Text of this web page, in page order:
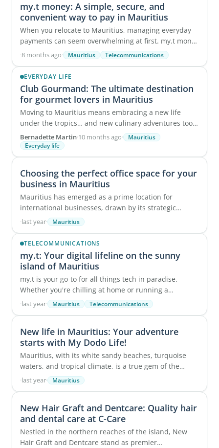
my.t money: A simple, secure, and
convenient way to pay in Mauritius
When you relocate to Mauritius, managing everyday
payments can seem overwhelming at first. my.t money
simplifies the process by bringing all ...
·8 months ago· Mauritius Telecommunications
EVERYDAY LIFE
Club Gourmand: The ultimate destination
for gourmet lovers in Mauritius
Moving to Mauritius means embracing a new life
under the tropics… and new culinary adventures too.
While the local dholl puri, fresh fish, and ...
Bernadette Martin·10 months ago·
Mauritius
Everyday life
Choosing the perfect office space for your
business in Mauritius
Mauritius has emerged as a prime location for
international businesses, drawn by its strategic
positioning, advantageous tax environment, and
·last year· Mauritius
TELECOMMUNICATIONS
my.t: Your digital lifeline on the sunny
island of Mauritius
my.t is your go-to for all things tech in paradise.
Whether you're chilling at home or running a
business, we've got you covered with ...
·last year· Mauritius Telecommunications
New life in Mauritius: Your adventure
starts with My Dodo Life!
Mauritius, with its white sandy beaches, turquoise
waters, and tropical climate, is a true gem of the
Indian Ocean. Renowned for its breathtaking ...
·last year· Mauritius
New Hair Graft and Dentcare: Quality hair
and dental care at C-Care
Nestled in the northern reaches of the island, New
Hair Graft and Dentcare stand as premier